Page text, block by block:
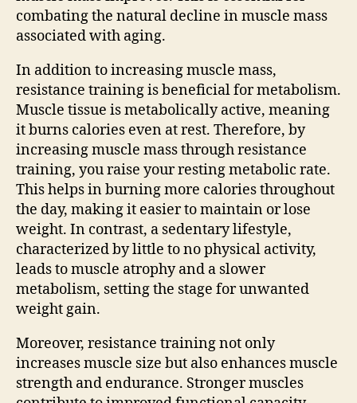
combating the natural decline in muscle mass
associated with aging.
In addition to increasing muscle mass,
resistance training is beneficial for metabolism.
Muscle tissue is metabolically active, meaning
it burns calories even at rest. Therefore, by
increasing muscle mass through resistance
training, you raise your resting metabolic rate.
This helps in burning more calories throughout
the day, making it easier to maintain or lose
weight. In contrast, a sedentary lifestyle,
characterized by little to no physical activity,
leads to muscle atrophy and a slower
metabolism, setting the stage for unwanted
weight gain.
Moreover, resistance training not only
increases muscle size but also enhances muscle
strength and endurance. Stronger muscles